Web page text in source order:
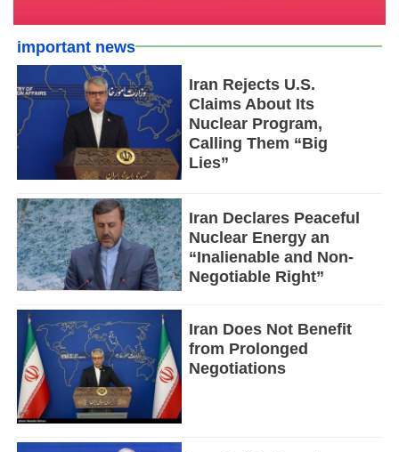
important news
Iran Rejects U.S.
Claims About Its
Nuclear Program,
Calling Them “Big
Lies”
Iran Declares Peaceful
Nuclear Energy an
“Inalienable and Non-
Negotiable Right”
Iran Does Not Benefit
from Prolonged
Negotiations